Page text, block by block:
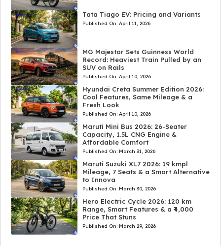
Tata Tiago EV: Pricing and Variants
Published On: April 11, 2026
MG Majestor Sets Guinness World
Record: Heaviest Train Pulled by an
SUV on Rails
Published On: April 10, 2026
Hyundai Creta Summer Edition 2026:
Cool Features, Same Mileage & a
Fresh Look
Published On: April 10, 2026
Maruti Mini Bus 2026: 26-Seater
Capacity, 1.5L CNG Engine &
Affordable Comfort
Published On: March 31, 2026
Maruti Suzuki XL7 2026: 19 kmpl
Mileage, 7 Seats & a Smart Alternative
to Innova
Published On: March 30, 2026
Hero Electric Cycle 2026: 120 km
Range, Smart Features & a ₹4,000
Price That Stuns
Published On: March 29, 2026